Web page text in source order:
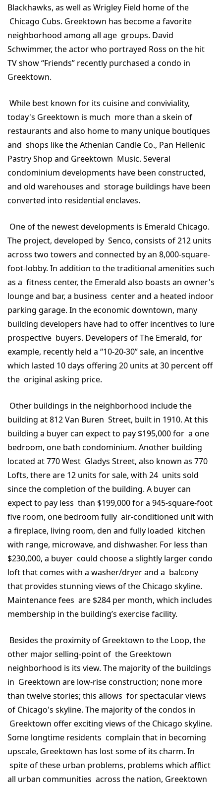
Blackhawks, as well as Wrigley Field home of the
Chicago Cubs. Greektown has become a favorite
neighborhood among all age groups. David
Schwimmer, the actor who portrayed Ross on the hit
TV show “Friends” recently purchased a condo in
Greektown.
While best known for its cuisine and conviviality,
today's Greektown is much more than a skein of
restaurants and also home to many unique boutiques
and shops like the Athenian Candle Co., Pan Hellenic
Pastry Shop and Greektown Music. Several
condominium developments have been constructed,
and old warehouses and storage buildings have been
converted into residential enclaves.
One of the newest developments is Emerald Chicago.
The project, developed by Senco, consists of 212 units
across two towers and connected by an 8,000-square-
foot-lobby. In addition to the traditional amenities such
as a fitness center, the Emerald also boasts an owner's
lounge and bar, a business center and a heated indoor
parking garage. In the economic downtown, many
building developers have had to offer incentives to lure
prospective buyers. Developers of The Emerald, for
example, recently held a “10-20-30” sale, an incentive
which lasted 10 days offering 20 units at 30 percent off
the original asking price.
Other buildings in the neighborhood include the
building at 812 Van Buren Street, built in 1910. At this
building a buyer can expect to pay $195,000 for a one
bedroom, one bath condominium. Another building
located at 770 West Gladys Street, also known as 770
Lofts, there are 12 units for sale, with 24 units sold
since the completion of the building. A buyer can
expect to pay less than $199,000 for a 945-square-foot
five room, one bedroom fully air-conditioned unit with
a fireplace, living room, den and fully loaded kitchen
with range, microwave, and dishwasher. For less than
$230,000, a buyer could choose a slightly larger condo
loft that comes with a washer/dryer and a balcony
that provides stunning views of the Chicago skyline.
Maintenance fees are $284 per month, which includes
membership in the building’s exercise facility.
Besides the proximity of Greektown to the Loop, the
other major selling-point of the Greektown
neighborhood is its view. The majority of the buildings
in Greektown are low-rise construction; none more
than twelve stories; this allows for spectacular views
of Chicago's skyline. The majority of the condos in
Greektown offer exciting views of the Chicago skyline.
Some longtime residents complain that in becoming
upscale, Greektown has lost some of its charm. In
spite of these urban problems, problems which afflict
all urban communities across the nation, Greektown